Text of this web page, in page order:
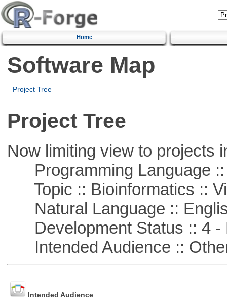
Home
Software Map
Project Tree
Project Tree
Now limiting view to projects
Programming Language ::
Topic :: Bioinformatics ::
Natural Language ::
Development Status :: 4 -
Intended Audience ::
Intended Audience